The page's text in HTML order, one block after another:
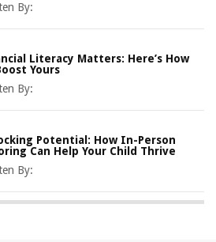
By:
Literacy Matters: Here’s How
Yours
By:
Potential: How In-Person
Can Help Your Child Thrive
By: